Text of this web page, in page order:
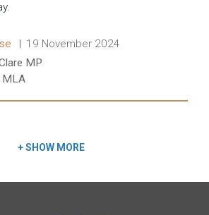
Date:
19 November 2024
MP
MLA
+SHOW MORE